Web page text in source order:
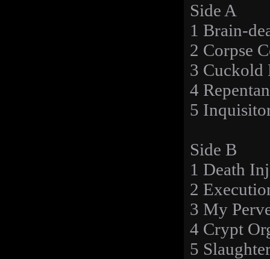
Side A
1 Brain-
2 Corpse
3
4
5
Side B
1 Death
2
3 My
4 Crypt
5